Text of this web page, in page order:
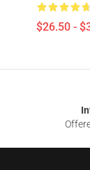
$26.50 -